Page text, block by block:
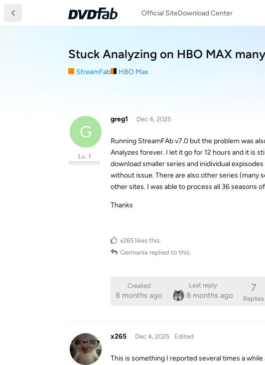
Official SiteDownload Center
Stuck Analyzing on HBO MAX
StreamFab HBO Max
G
greg1
Lv. 1
Dec 4, 2025
Running StreamFAb v7.0 but the problem was
Analyzes forever. I let it go for 12 hours and it is
download smaller series and inidividual
without issue. There are also other series (many
other sites. I was able to process all 36 seasons
Thanks
x265 likes this.
Germania replied to this.
Created
8 months ago
Last reply
8 months ago
7
Replies
x265 Dec 4, 2025 Edited
This is something I reported several times a while